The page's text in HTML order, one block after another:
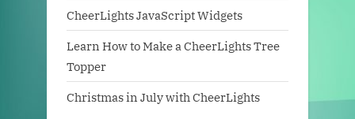
CheerLights JavaScript Widgets
Learn How to Make a CheerLights Tree
Topper
Christmas in July with CheerLights